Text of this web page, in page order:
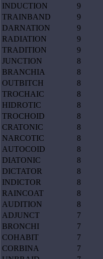
INDUCTION
9
TRAINBAND
9
DARNATION
9
RADIATION
9
TRADITION
9
JUNCTION
8
BRANCHIA
8
OUTBITCH
8
TROCHAIC
8
HIDROTIC
8
TROCHOID
8
CRATONIC
8
NARCOTIC
8
AUTOCOID
8
DIATONIC
8
DICTATOR
8
INDICTOR
8
RAINCOAT
8
AUDITION
8
ADJUNCT
7
BRONCHI
7
COHABIT
7
CORBINA
7